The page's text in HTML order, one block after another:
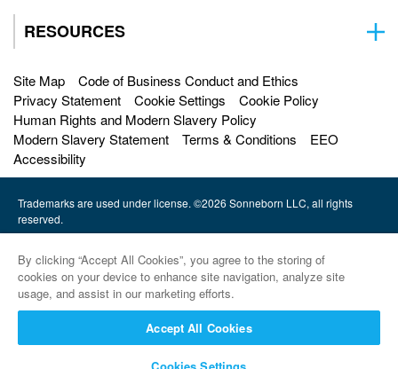
RESOURCES
Site Map
Code of Business Conduct and Ethics
Privacy Statement
Cookie Settings
Cookie Policy
Human Rights and Modern Slavery Policy
Modern Slavery Statement
Terms & Conditions
EEO
Accessibility
Trademarks are used under license. ©2026 Sonneborn LLC, all rights
reserved.
Petro-Canada Lubricants |
HollyFrontier Specialities |
By clicking “Accept All Cookies”, you agree to the storing of
cookies on your device to enhance site navigation, analyze site
usage, and assist in our marketing efforts.
Accept All Cookies